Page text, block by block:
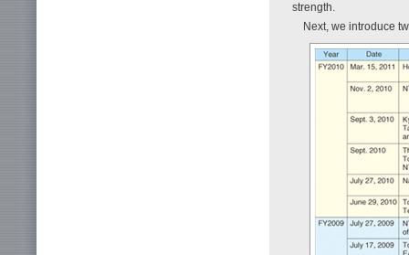
strength.
Next, we introduce